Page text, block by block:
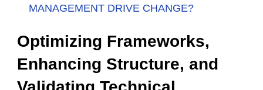
MANAGEMENT DRIVE CHANGE?
Optimizing Frameworks,
Enhancing Structure, and